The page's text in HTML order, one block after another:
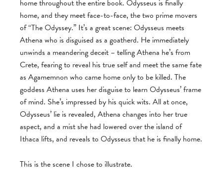
home throughout the entire book. Odysseus is finally
home, and they meet face-to-face, the two prime movers
of “The Odyssey.” It’s a great scene: Odysseus meets
Athena who is disguised as a goatherd. He immediately
unwinds a meandering deceit – telling Athena he’s from
Crete, fearing to reveal his true self and meet the same fate
as Agamemnon who came home only to be killed. The
goddess Athena uses her disguise to learn Odysseus’ frame
of mind. She’s impressed by his quick wits. All at once,
Odysseus’ lie is revealed, Athena changes into her true
aspect, and a mist she had lowered over the island of
Ithaca lifts, and reveals to Odysseus that he is finally home.
This is the scene I chose to illustrate.